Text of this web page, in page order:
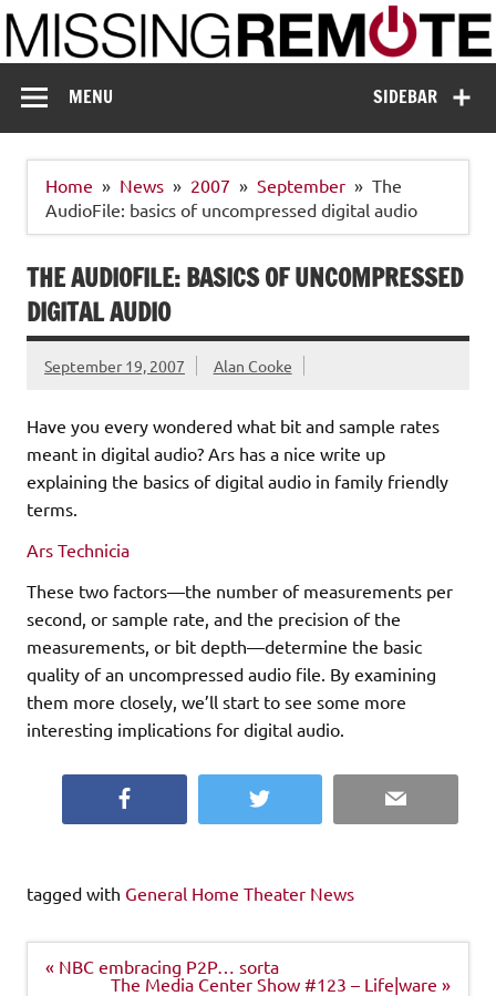
Skip
to
content
Missing Remote
SIDEBAR
MENU
Home News 2007 September
The
AudioFile: basics of uncompressed digital audio
THE AUDIOFILE: BASICS OF UNCOMPRESSED
DIGITAL AUDIO
September 19, 2007 Alan Cooke
Have you every wondered what bit and sample rates
meant in digital audio? Ars has a nice write up
explaining the basics of digital audio in family friendly
terms.
Ars Technicia
These two factors—the number of measurements per
second, or sample rate, and the precision of the
measurements, or bit depth—determine the basic
quality of an uncompressed audio file. By examining
them more closely, we’ll start to see some more
interesting implications for digital audio.
Twitter Email
tagged with General Home Theater News
Post
navigation
« NBC embracing P2P… sorta
The Media Center Show #123 – Life|ware »